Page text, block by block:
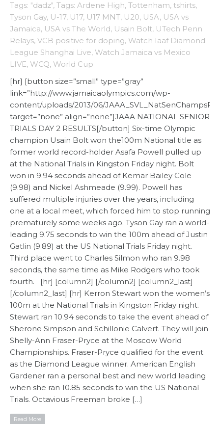
Tags: "dadz", Tags: Ardene High, Tottenham, tshirts,
Tyson Gay, U-17, U17, U17 MNT, U20, USA, USA vs
Jamaica, USA vs The World, Usain Bolt, UTech Penn
Relays, VCB positive for doping, Watch Iaaf Diamond
League Shanghai Live, Watch Jamaica vs Mexico
LIVE, WCQ, World Cup
[hr] [button size=”small” type=”gray”
link=”http://www.jamaicaolympics.com/wp-
content/uploads/2013/06/
target=”none” align=”none”]JAAA NATIONAL SENIOR
TRIALS DAY 2 RESULTS[/button] Six-time Olympic
champion Usain Bolt won the100m National title as
former world record-holder Asafa Powell pulled up
at the National Trials in Kingston Friday night. Bolt
won in 9.94 seconds ahead of Kemar Bailey Cole
(9.98) and Nickel Ashmeade (9.99). Powell has
suffered multiple injuries over the years, including
one at a local meet, which forced him to stop running
prematurely some weeks ago. Tyson Gay ran a world-
leading 9.75 seconds to win the 100m ahead of Justin
Gatlin (9.89) at the US National Trials Friday night.
Third place went to Charles Silmon who ran 9.98
seconds, the same time as Mike Rodgers who took
fourth. [hr] [column2] [/column2] [column2_last]
[/column2_last] [hr] Kerron Stewart won the women’s
100m at the National Trials in Kingston Friday night.
Stewart ran 10.94 seconds to take the event ahead of
Sherone Simpson and Schillonie Calvert. They will join
Shelly-Ann Fraser-Pryce at the Moscow World
Championships. Fraser-Pryce qualified for the event
as the Diamond League winner. American English
Gardener ran a personal best and new world leading
when she ran 10.85 seconds to win the US National
Trials. Octavious Freeman broke […]
Read More